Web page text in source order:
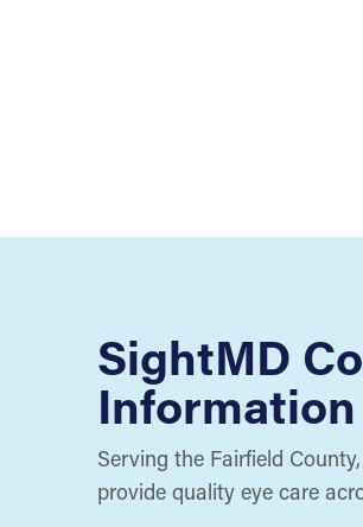
SightMD
Information
Serving the Fairfield
provide quality eye care